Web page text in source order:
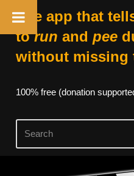
The app that
torun and pee
without missing
100% free (donation